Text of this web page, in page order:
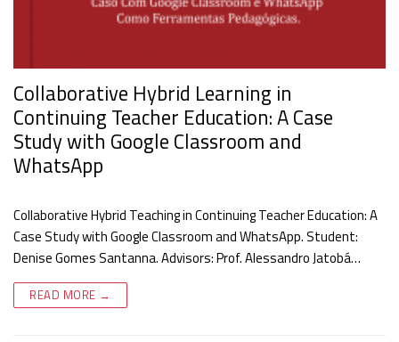
Collaborative Hybrid Learning in
Continuing Teacher Education: A Case
Study with Google Classroom and
WhatsApp
Collaborative Hybrid Teaching in Continuing Teacher Education: A
Case Study with Google Classroom and WhatsApp. Student:
Denise Gomes Santanna. Advisors: Prof. Alessandro Jatobá…
READ MORE →